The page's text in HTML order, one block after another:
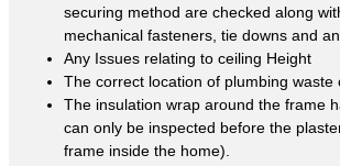
securing method are checked along
mechanical fasteners, tie downs and
Any Issues relating to ceiling Height
The correct location of plumbing waste
The insulation wrap around the frame
can only be inspected before the
frame inside the home).